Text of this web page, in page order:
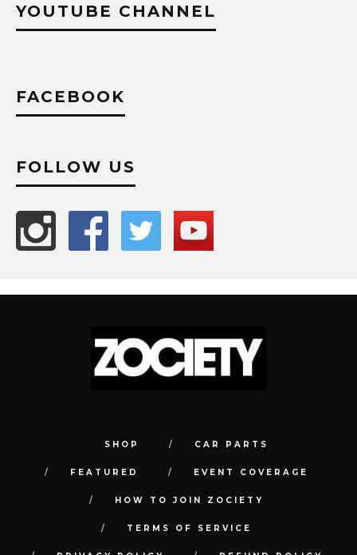
YOUTUBE CHANNEL
FACEBOOK
FOLLOW US
SHOP CAR PARTS
FEATURED EVENT COVERAGE
HOW TO JOIN ZOCIETY
TERMS OF SERVICE